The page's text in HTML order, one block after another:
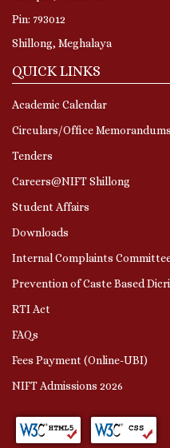
Pin: 793012
Shillong, Meghalaya
QUICK LINKS
Academic Calendar
Circulars/Office Memorandums
Tenders
Careers@NIFT Shillong
Student Affairs
Downloads
Internal Complaints
Prevention of Caste Based
RTI Act
FAQs
Fees Payment (Online-UBI)
NIFT Admissions 2026